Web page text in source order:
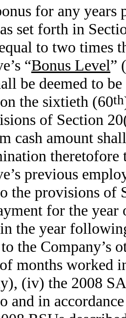
for any years
set forth in
to two times
“Bonus Level”
be deemed to
the sixtieth (60th
of Section
cash amount
theretofore
previous
the provisions of
for the
the year
the Company’s
months worked
(iv) the 2008
and in